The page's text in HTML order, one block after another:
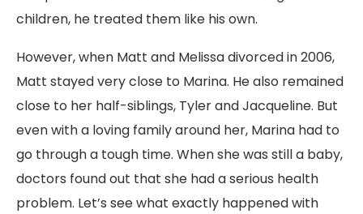
children, he treated them like his own.
However, when Matt and Melissa divorced in 2006,
Matt stayed very close to Marina. He also remained
close to her half-siblings, Tyler and Jacqueline. But
even with a loving family around her, Marina had to
go through a tough time. When she was still a baby,
doctors found out that she had a serious health
problem. Let’s see what exactly happened with